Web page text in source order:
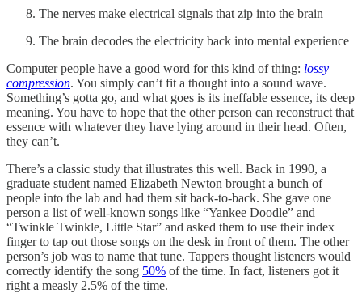
The nerves make electrical signals that zip into the brain
The brain decodes the electricity back into mental experience
Computer people have a good word for this kind of thing: lossy
compression. You simply can’t fit a thought into a sound wave.
Something’s gotta go, and what goes is its ineffable essence, its deep
meaning. You have to hope that the other person can reconstruct that
essence with whatever they have lying around in their head. Often,
they can’t.
There’s a classic study that illustrates this well. Back in 1990, a
graduate student named Elizabeth Newton brought a bunch of
people into the lab and had them sit back-to-back. She gave one
person a list of well-known songs like “Yankee Doodle” and
“Twinkle Twinkle, Little Star” and asked them to use their index
finger to tap out those songs on the desk in front of them. The other
person’s job was to name that tune. Tappers thought listeners would
correctly identify the song 50% of the time. In fact, listeners got it
right a measly 2.5% of the time.